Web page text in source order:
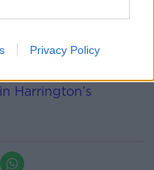
Privacy Policy
be a small group of
happens.”
Harrington’s